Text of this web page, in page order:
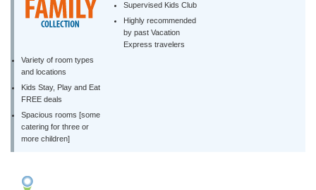
Supervised Kids Club
Highly recommended
by past Vacation
Express travelers
Variety of room types
and locations
Kids Stay, Play and Eat
FREE deals
Spacious rooms [some
catering for three or
more children]